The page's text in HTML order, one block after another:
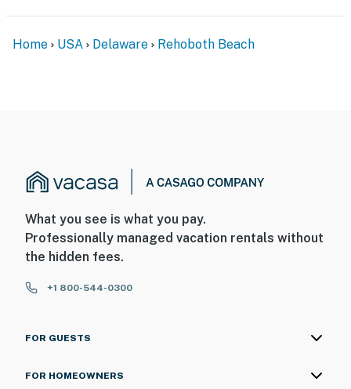
Home USA Delaware Rehoboth Beach
What you see is what you pay.
Professionally managed vacation rentals without
the hidden fees.
+1 800-544-0300
FOR GUESTS
FOR HOMEOWNERS